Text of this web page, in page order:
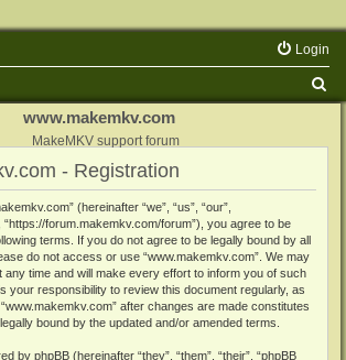
Login
www.makemkv.com
MakeMKV support forum
- Registration
(hereinafter “we”, “us”, “our”,
“https://forum.makemkv.com/forum”), you agree to be
terms. If you do not agree to be legally bound by all
do not access or use “www.makemkv.com”. We may
any time and will make every effort to inform you of such
your responsibility to review this document regularly, as
after changes are made constitutes
bound by the updated and/or amended terms.
by phpBB (hereinafter “they”, “them”, “their”, “phpBB